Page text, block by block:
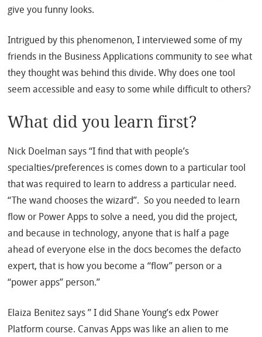
give you funny looks.
Intrigued by this phenomenon, I interviewed some of my
friends in the Business Applications community to see what
they thought was behind this divide. Why does one tool
seem accessible and easy to some while difficult to others?
What did you learn first?
Nick Doelman says “I find that with people’s
specialties/preferences is comes down to a particular tool
that was required to learn to address a particular need.
“The wand chooses the wizard”. So you needed to learn
flow or Power Apps to solve a need, you did the project,
and because in technology, anyone that is half a page
ahead of everyone else in the docs becomes the defacto
expert, that is how you become a “flow” person or a
“power apps” person.”
Elaiza Benitez says ” I did Shane Young’s edx Power
Platform course. Canvas Apps was like an alien to me